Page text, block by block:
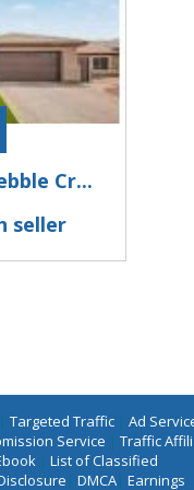
Cr...
seller
| Targeted Traffic | Ad
Service | Traffic
| List of Classified
| DMCA| Earnings